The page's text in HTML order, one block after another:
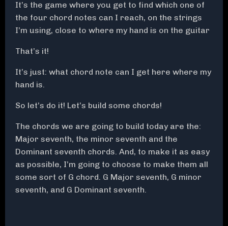
It’s the game where you get to find which one of
the four chord notes can I reach, on the strings
I’m using, close to where my hand is on the guitar
That’s it!
It’s just: what chord note can I get here where my
hand is.
So let’s do it! Let’s build some chords!
The chords we are going to build today are the:
Major seventh, the minor seventh and the
Dominant seventh chords. And, to make it as easy
as possible, I’m going to choose to make them all
some sort of G chord. G Major seventh, G minor
seventh, and G Dominant seventh.